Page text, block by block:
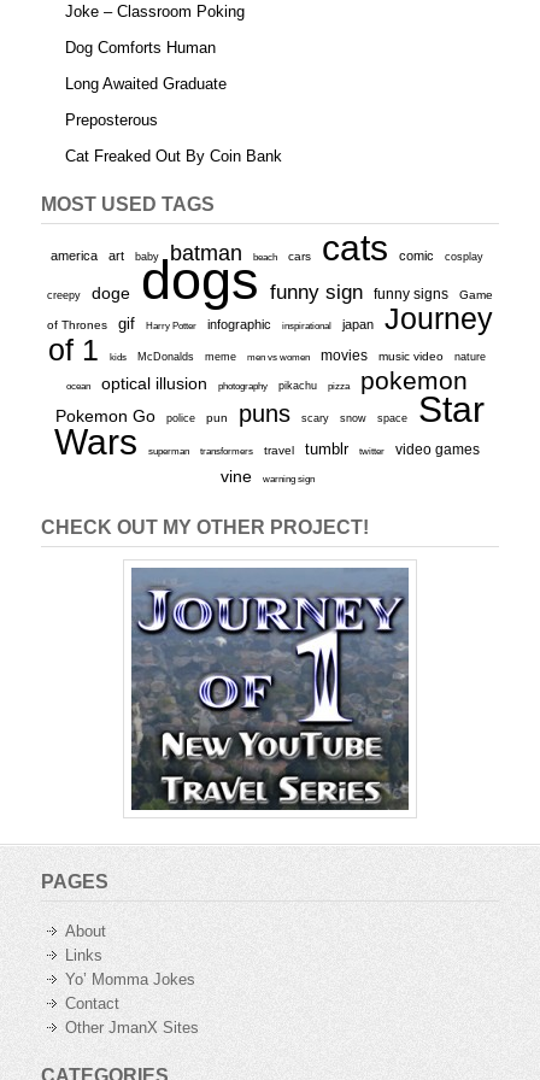
Joke – Classroom Poking
Dog Comforts Human
Long Awaited Graduate
Preposterous
Cat Freaked Out By Coin Bank
MOST USED TAGS
america art baby batman beach cars cats comic cosplay
creepy doge dogs funny sign funny signs Game
of Thrones gif Harry Potter infographic inspirational japan
Journey
of 1
kids McDonalds meme men vs women movies music video nature
ocean optical illusion photography pikachu pizza pokemon
Pokemon Go police pun puns scary snow space
Star
Wars
superman transformers travel tumblr twitter video games
vine warning sign
CHECK OUT MY OTHER PROJECT!
PAGES
About
Links
Yo’ Momma Jokes
Contact
Other JmanX Sites
CATEGORIES